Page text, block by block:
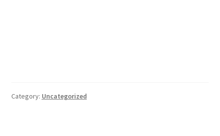
Category: Uncategorized